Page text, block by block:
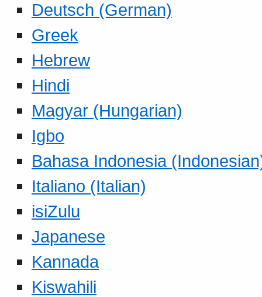
Deutsch (German)
Greek
Hebrew
Hindi
Magyar (Hungarian)
Igbo
Bahasa Indonesia
Italiano (Italian)
isiZulu
Japanese
Kannada
Kiswahili